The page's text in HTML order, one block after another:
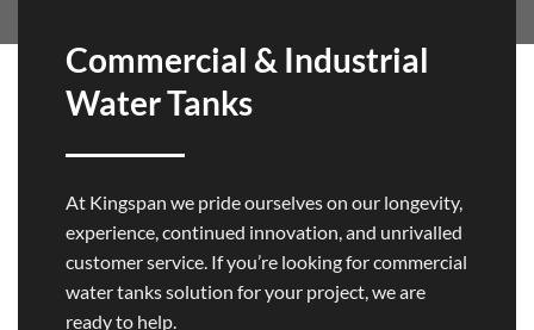
Commercial & Industrial
Water Tanks
At Kingspan we pride ourselves on our longevity,
experience, continued innovation, and unrivalled
customer service. If you’re looking for commercial
water tanks solution for your project, we are
ready to help.